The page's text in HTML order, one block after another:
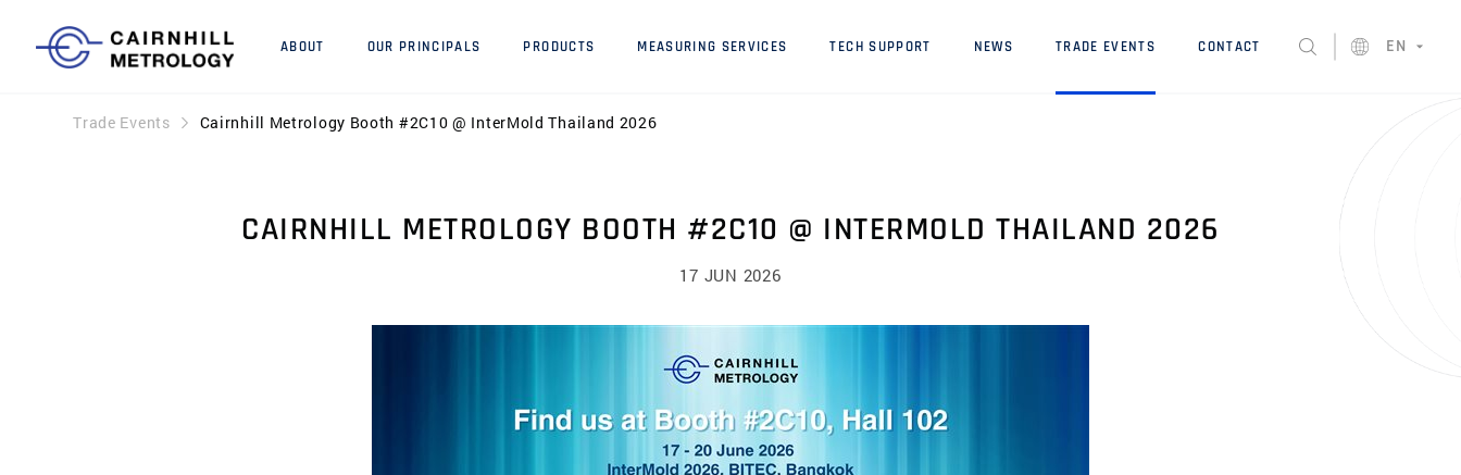
ABOUT OUR PRINCIPALS PRODUCTS MEASURING SERVICES TECH SUPPORT NEWS TRADE EVENTS CONTACT EN
Trade Events Cairnhill Metrology Booth #2C10 @ InterMold Thailand 2026
CAIRNHILL METROLOGY BOOTH #2C10 @ INTERMOLD THAILAND 2026
17 JUN 2026